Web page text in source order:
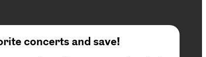
concerts and save!